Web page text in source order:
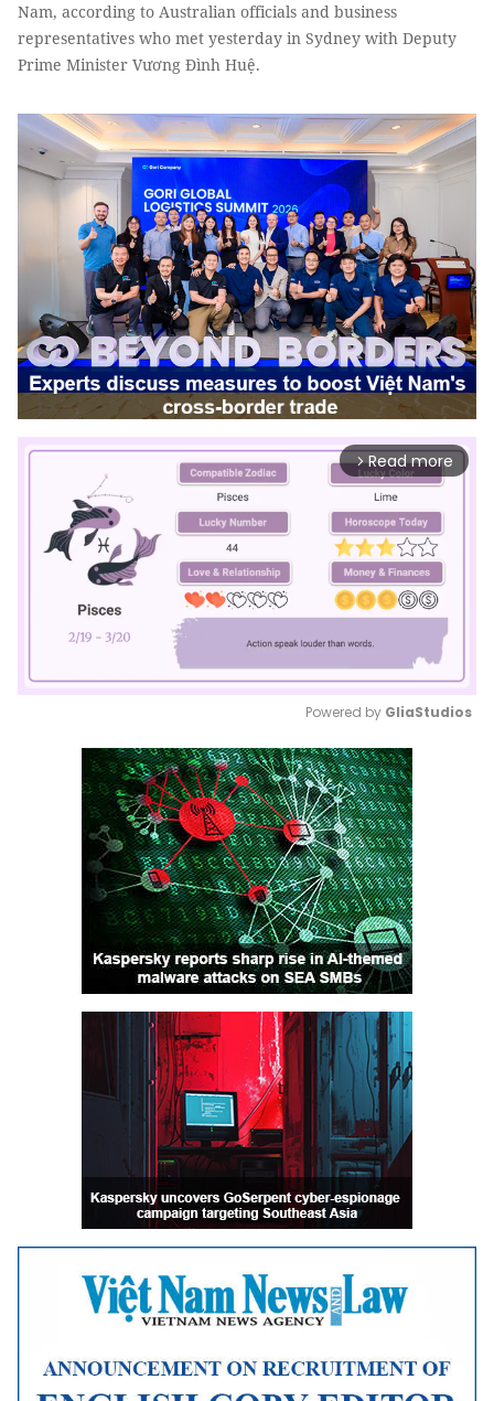
Nam, according to Australian officials and business
representatives who met yesterday in Sydney with Deputy
Prime Minister Vương Đình Huệ.
arrow_forward_ios Read more
Mute
Powered by GliaStudios